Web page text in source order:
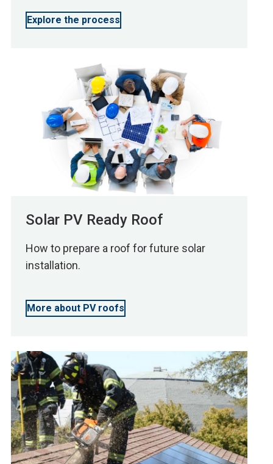
Explore the process
Solar PV Ready Roof
How to prepare a roof for future solar
installation.
More about PV roofs